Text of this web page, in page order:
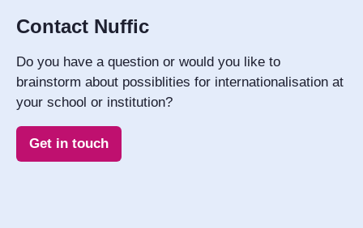
Contact Nuffic
Do you have a question or would you like to
brainstorm about possiblities for internationalisation at
your school or institution?
Get in touch